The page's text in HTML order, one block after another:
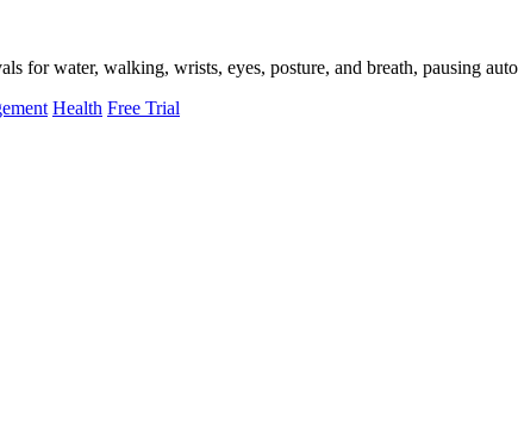
for water, walking, wrists, eyes, posture, and breath, pausing
Health Free Trial